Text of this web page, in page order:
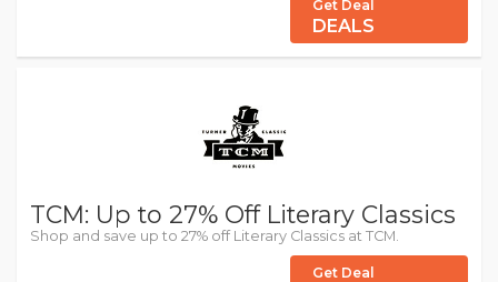
Get Deal
DEALS
TCM: Up to 27% Off Literary Classics
Shop and save up to 27% off Literary Classics at TCM.
Get Deal